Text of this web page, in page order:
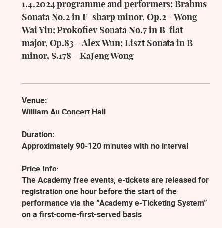
1.4.2024 programme and performers: Brahms
Sonata No.2 in F-sharp minor, Op.2 - Wong
Wai Yin; Prokofiev Sonata No.7 in B-flat
major, Op.83 - Alex Wun; Liszt Sonata in B
minor, S.178 - KaJeng Wong
Venue:
William Au Concert Hall
Duration:
Approximately 90-120 minutes with no interval
Price Info:
The Academy free events, e-tickets are released for
registration one hour before the start of the
performance via the “Academy e-Ticketing System”
on a first-come-first-served basis